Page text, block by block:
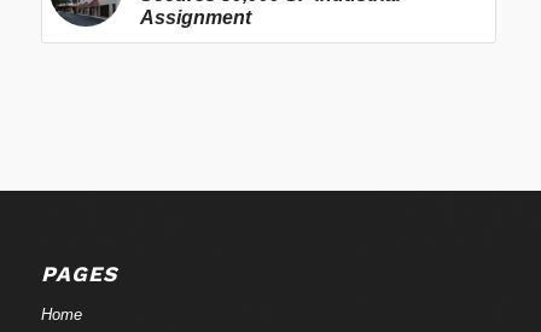
Assignment
PAGES
Home